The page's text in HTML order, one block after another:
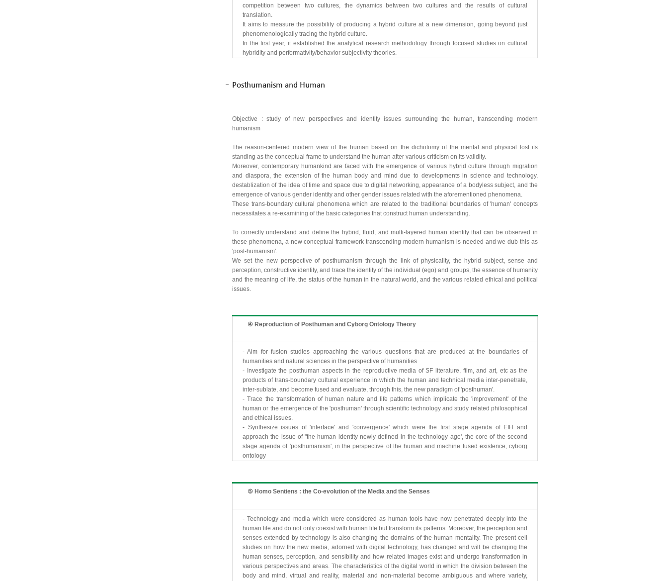
competition between two cultures, the dynamics between two cultures and the results of cultural
translation.
It aims to measure the possibility of producing a hybrid culture at a new dimension, going beyond just
phenomenologically tracing the hybrid culture.
In the first year, it established the analytical research methodology through focused studies on cultural
hybridity and performativity/behavior subjectivity theories.
Posthumanism and Human
Objective : study of new perspectives and identity issues surrounding the human, transcending modern
humanism
The reason-centered modern view of the human based on the dichotomy of the mental and physical lost its
standing as the conceptual frame to understand the human after various criticism on its validity.
Moreover, contemporary humankind are faced with the emergence of various hybrid culture through migration
and diaspora, the extension of the human body and mind due to developments in science and technology,
destablization of the idea of time and space due to digital networking, appearance of a bodyless subject, and the
emergence of various gender identity and other gender issues related with the aforementioned phenomena.
These trans-boundary cultural phenomena which are related to the traditional boundaries of 'human' concepts
necessitates a re-examining of the basic categories that construct human understanding.
To correctly understand and define the hybrid, fluid, and multi-layered human identity that can be observed in
these phenomena, a new conceptual framework transcending modern humanism is needed and we dub this as
'post-humanism'.
We set the new perspective of posthumanism through the link of physicality, the hybrid subject, sense and
perception, constructive identity, and trace the identity of the individual (ego) and groups, the essence of humanity
and the meaning of life, the status of the human in the natural world, and the various related ethical and political
issues.
④ Reproduction of Posthuman and Cyborg Ontology Theory
- Aim for fusion studies approaching the various questions that are produced at the boundaries of
humanities and natural sciences in the perspective of humanities
- Investigate the posthuman aspects in the reproductive media of SF literature, film, and art, etc as the
products of trans-boundary cultural experience in which the human and technical media inter-penetrate,
inter-sublate, and become fused and evaluate, through this, the new paradigm of 'posthuman'.
- Trace the transformation of human nature and life patterns which implicate the 'improvement' of the
human or the emergence of the 'posthuman' through scientific technology and study related philosophical
and ethical issues.
- Synthesize issues of 'interface' and 'convergence' which were the first stage agenda of EIH and
approach the issue of "the human identity newly defined in the technology age', the core of the second
stage agenda of 'posthumanism', in the perspective of the human and machine fused existence, cyborg
ontology
⑤ Homo Sentiens : the Co-evolution of the Media and the Senses
- Technology and media which were considered as human tools have now penetrated deeply into the
human life and do not only coexist with human life but transform its patterns. Moreover, the perception and
senses extended by technology is also changing the domains of the human mentality. The present cell
studies on how the new media, adorned with digital technology, has changed and will be changing the
human senses, perception, and sensibility and how related images exist and undergo transformation in
various perspectives and areas. The characteristics of the digital world in which the division between the
body and mind, virtual and reality, material and non-material become ambiguous and where variety,